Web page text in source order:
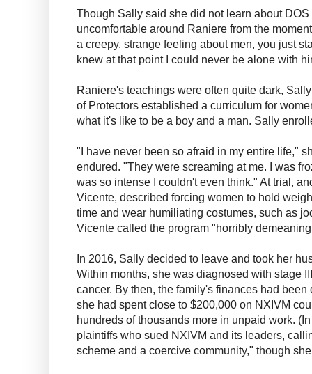
Though Sally said she did not learn about
uncomfortable around Raniere from the
a creepy, strange feeling about men, you just
knew at that point I could never be alone with
Raniere's teachings were often quite dark,
of Protectors established a curriculum for
what it's like to be a boy and a man. Sally
"I have never been so afraid in my entire life,"
endured. "They were screaming at me. I was
was so intense I couldn't even think." At trial,
Vicente, described forcing women to hold
time and wear humiliating costumes, such as
Vicente called the program "horribly
In 2016, Sally decided to leave and took her
Within months, she was diagnosed with stage
cancer. By then, the family's finances had
she had spent close to $200,000 on NXIVM
hundreds of thousands more in unpaid work.
plaintiffs who sued NXIVM and its leaders,
scheme and a coercive community," though